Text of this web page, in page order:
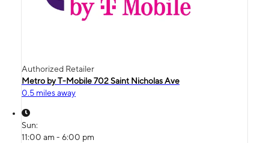
Authorized Retailer
Metro by T-Mobile 702 Saint Nicholas Ave
0.5 miles away
Sun:
11:00 am - 6:00 pm